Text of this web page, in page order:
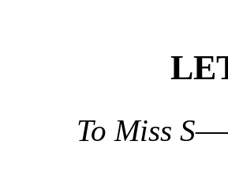
To Miss